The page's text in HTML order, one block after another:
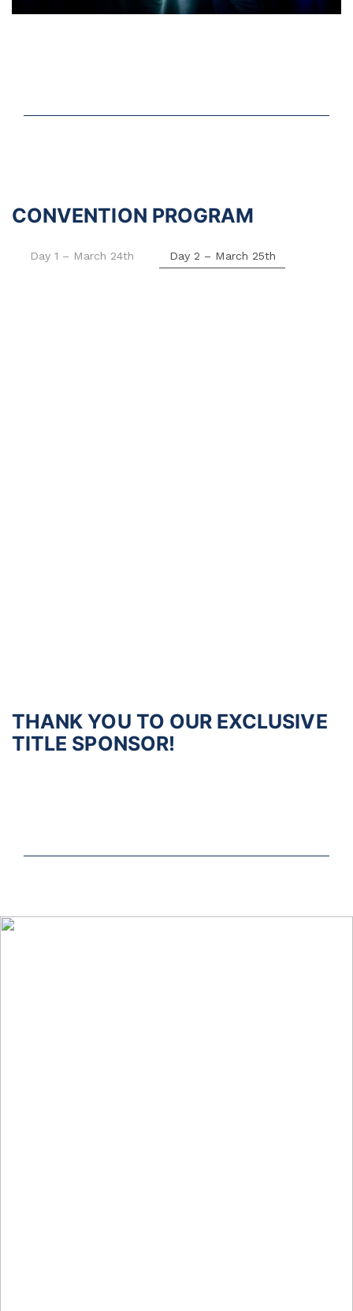
CONVENTION PROGRAM
Day 1 – March 24th Day 2 – March 25th
THANK YOU TO OUR EXCLUSIVE
TITLE SPONSOR!